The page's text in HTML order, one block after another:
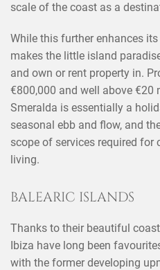
scale of the coast as a
While this further enhances
makes the little island
and own or rent property in.
€800,000 and well above €20
Smeralda is essentially a
seasonal ebb and flow, and
scope of services required for
living.
BALEARIC ISLANDS
Thanks to their beautiful
Ibiza have long been
with the former developing